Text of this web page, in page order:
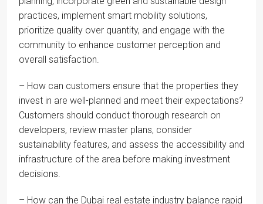
practices, implement smart mobility solutions,
prioritize quality over quantity, and engage with the
community to enhance customer perception and
overall satisfaction.
– How can customers ensure that the properties they
invest in are well-planned and meet their expectations?
Customers should conduct thorough research on
developers, review master plans, consider
sustainability features, and assess the accessibility and
infrastructure of the area before making investment
decisions.
– How can the Dubai real estate industry balance rapid